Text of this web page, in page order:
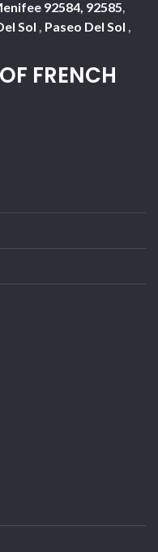
92584, 92585
Sol Paseo Del Sol
FRENCH